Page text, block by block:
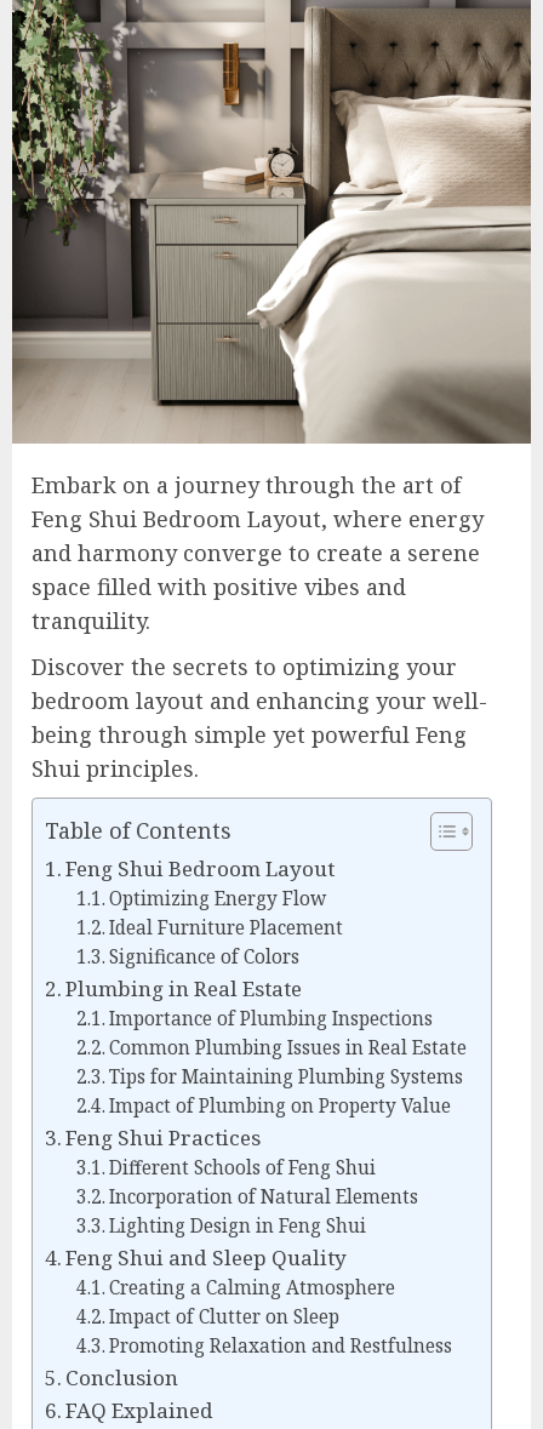
Embark on a journey through the art of
Feng Shui Bedroom Layout, where energy
and harmony converge to create a serene
space filled with positive vibes and
tranquility.
Discover the secrets to optimizing your
bedroom layout and enhancing your well-
being through simple yet powerful Feng
Shui principles.
Table of Contents
Feng Shui Bedroom Layout
Optimizing Energy Flow
Ideal Furniture Placement
Significance of Colors
Plumbing in Real Estate
Importance of Plumbing Inspections
Common Plumbing Issues in Real Estate
Tips for Maintaining Plumbing Systems
Impact of Plumbing on Property Value
Feng Shui Practices
Different Schools of Feng Shui
Incorporation of Natural Elements
Lighting Design in Feng Shui
Feng Shui and Sleep Quality
Creating a Calming Atmosphere
Impact of Clutter on Sleep
Promoting Relaxation and Restfulness
Conclusion
FAQ Explained